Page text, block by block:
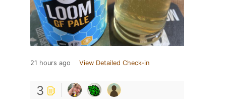
21 hours ago View Detailed Check-in
3